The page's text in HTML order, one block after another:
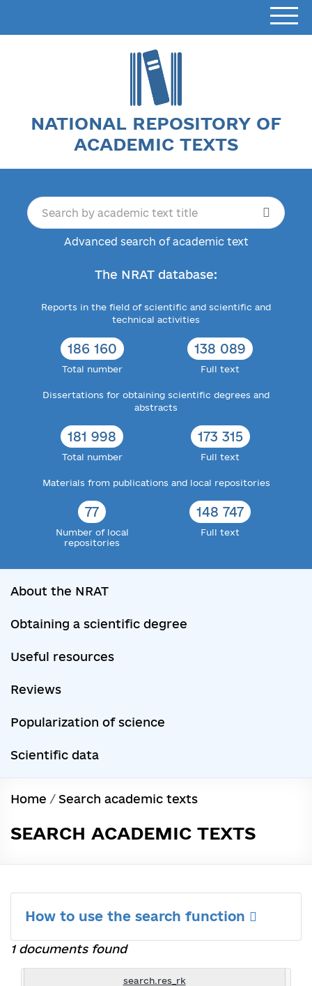
NATIONAL REPOSITORY OF
ACADEMIC TEXTS
Advanced search of academic text
The NRAT database:
Reports in the field of scientific and scientific and
technical activities
186 160
Total number
138 089
Full text
Dissertations for obtaining scientific degrees and
abstracts
181 998
Total number
173 315
Full text
Materials from publications and local repositories
77
Number of local
repositories
148 747
Full text
About the NRAT
Obtaining a scientific degree
Useful resources
Reviews
Popularization of science
Scientific data
Home / Search academic texts
SEARCH ACADEMIC TEXTS
How to use the search function
1 documents found
search.res_rk